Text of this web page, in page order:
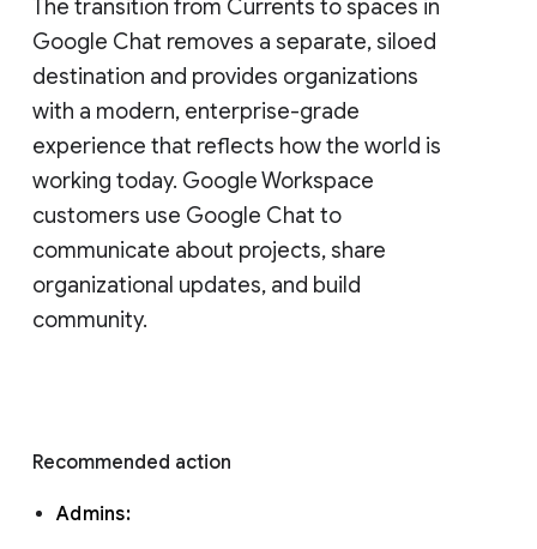
The transition from Currents to spaces in
Google Chat removes a separate, siloed
destination and provides organizations
with a modern, enterprise-grade
experience that reflects how the world is
working today. Google Workspace
customers use Google Chat to
communicate about projects, share
organizational updates, and build
community.
Recommended action
Admins: